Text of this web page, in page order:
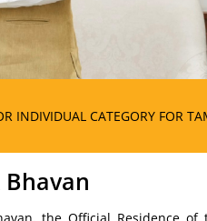
FOR TAMIL NADU
Bhavan